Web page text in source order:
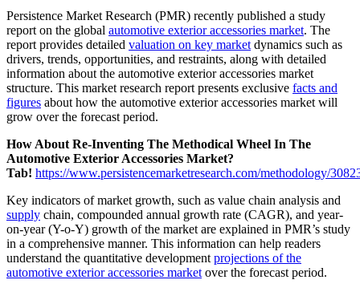
Persistence Market Research (PMR) recently published a study
report on the global automotive exterior accessories market. The
report provides detailed valuation on key marketdynamics such as
drivers, trends, opportunities, and restraints, along with detailed
information about the automotive exterior accessories market
structure. This market research report presents exclusive facts and
figures about how the automotive exterior accessories market will
grow over the forecast period.
How About Re-Inventing The Methodical Wheel In The
Automotive Exterior Accessories Market?
Tab! https://www.persistencemarketresearch.com/methodology/
Key indicators of market growth, such as value chain analysis and
supply chain, compounded annual growth rate (CAGR), and year-
on-year (Y-o-Y) growth of the market are explained in PMR’s study
in a comprehensive manner. This information can help readers
understand the quantitative developmentprojections of the
automotive exterior accessories marketover the forecast period.